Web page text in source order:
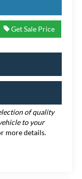
Get Sale Price
of quality
to your
more details.